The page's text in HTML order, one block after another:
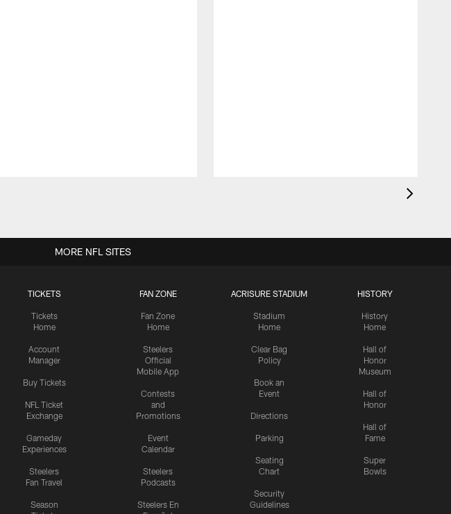
TICKETS
Tickets
Home
Account
Manager
Buy Tickets
NFL Ticket
Exchange
Gameday
Experiences
Steelers
Fan Travel
Season
FAN ZONE
Fan Zone
Home
Steelers
Official
Mobile App
Contests
and
Promotions
Event
Calendar
Steelers
Podcasts
Steelers En
ACRISURE STADIUM
Stadium
Home
Clear Bag
Policy
Book an
Event
Directions
Parking
Seating
Chart
Security
Guidelines
HISTORY
History
Home
Hall of
Honor
Museum
Hall of
Honor
Hall of
Fame
Super
Bowls
MORE NFL SITES